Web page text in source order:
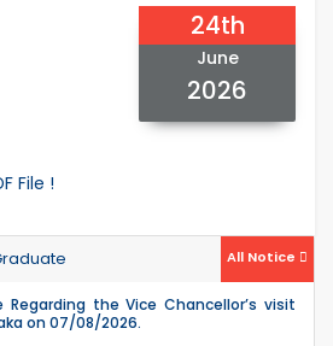
24th
June
2026
File !
All Notice
Regarding the Vice Chancellor’s visit
on 07/08/2026.